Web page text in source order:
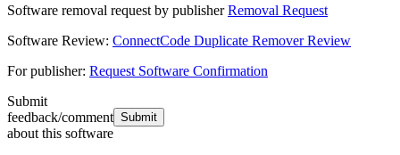
Software removal request by publisherRemoval Request
Software Review: ConnectCode Duplicate Remover Review
For publisher: Request Software Confirmation
Submit
feedback/comment
about this software